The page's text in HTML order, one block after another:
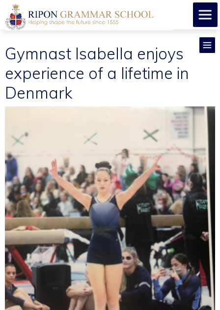
Gymnast Isabella enjoys
experience of a lifetime in
Denmark